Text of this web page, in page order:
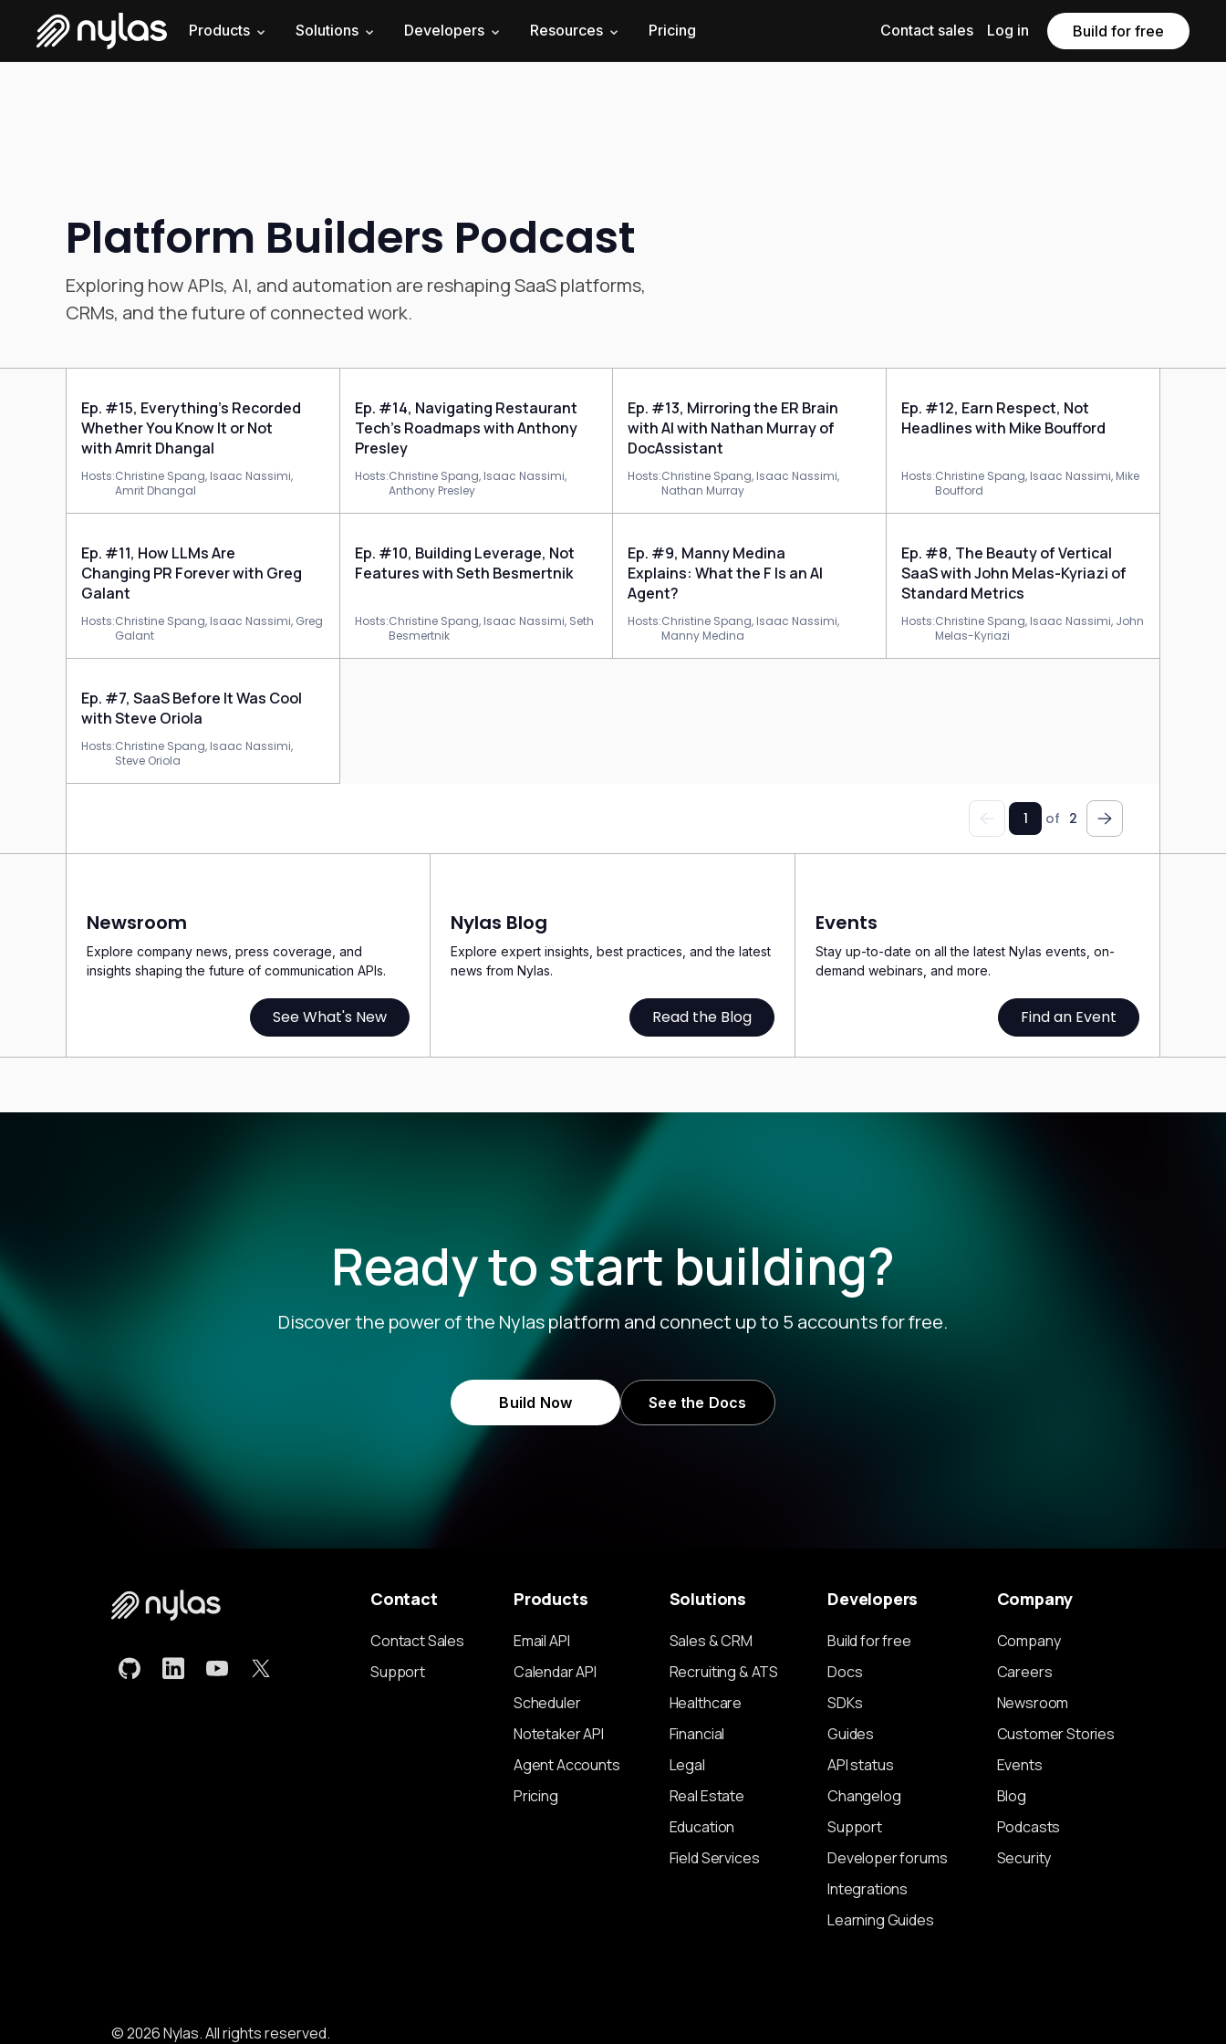
Products Solutions Developers Resources Pricing Contact sales Log in Build for free
Platform Builders Podcast
Exploring how APIs, AI, and automation are reshaping SaaS platforms,
CRMs, and the future of connected work.
Ep. #15, Everything’s Recorded
Whether You Know It or Not
with Amrit Dhangal
Hosts:Christine Spang, Isaac Nassimi,
Amrit Dhangal
Ep. #14, Navigating Restaurant
Tech’s Roadmaps with Anthony
Presley
Hosts:Christine Spang, Isaac Nassimi,
Anthony Presley
Ep. #13, Mirroring the ER Brain
with AI with Nathan Murray of
DocAssistant
Hosts:Christine Spang, Isaac Nassimi,
Nathan Murray
Ep. #12, Earn Respect, Not
Headlines with Mike Boufford
Hosts:Christine Spang, Isaac Nassimi, Mike
Boufford
Ep. #11, How LLMs Are
Changing PR Forever with Greg
Galant
Hosts:Christine Spang, Isaac Nassimi, Greg
Galant
Ep. #10, Building Leverage, Not
Features with Seth Besmertnik
Hosts:Christine Spang, Isaac Nassimi, Seth
Besmertnik
Ep. #9, Manny Medina
Explains: What the F Is an AI
Agent?
Hosts:Christine Spang, Isaac Nassimi,
Manny Medina
Ep. #8, The Beauty of Vertical
SaaS with John Melas-Kyriazi of
Standard Metrics
Hosts:Christine Spang, Isaac Nassimi, John
Melas-Kyriazi
Ep. #7, SaaS Before It Was Cool
with Steve Oriola
Hosts:Christine Spang, Isaac Nassimi,
Steve Oriola
Previous
1 of 2 Next
Newsroom
Explore company news, press coverage, and
insights shaping the future of communication APIs.
See What's New
Nylas Blog
Explore expert insights, best practices, and the latest
news from Nylas.
Read the Blog
Events
Stay up-to-date on all the latest Nylas events, on-
demand webinars, and more.
Find an Event
Ready to start building?
Discover the power of the Nylas platform and connect up to 5 accounts for free.
Build Now See the Docs
Contact
Contact Sales
Support
Products
Email API
Calendar API
Scheduler
Notetaker API
Agent Accounts
Pricing
Solutions
Sales & CRM
Recruiting & ATS
Healthcare
Financial
Legal
Real Estate
Education
Field Services
Developers
Build for free
Docs
SDKs
Guides
API status
Changelog
Support
Developer forums
Integrations
Learning Guides
Company
Company
Careers
Newsroom
Customer Stories
Events
Blog
Podcasts
Security
© 2026 Nylas. All rights reserved.